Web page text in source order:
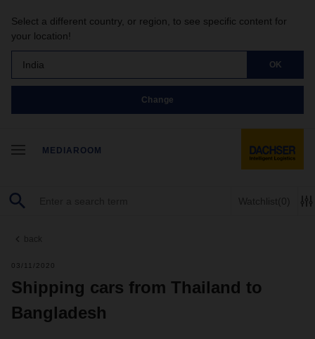
Select a different country, or region, to see specific content for
your location!
India OK
Change
MEDIAROOM
Watchlist(0)
back
03/11/2020
Shipping cars from Thailand to
Bangladesh